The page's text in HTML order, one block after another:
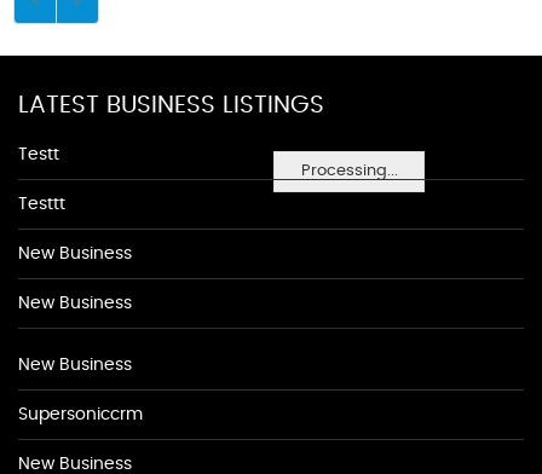
Processing...
LATEST BUSINESS LISTINGS
Testt
Testtt
New Business
New Business
New Business
Supersoniccrm
New Business